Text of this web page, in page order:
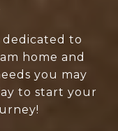
dedicated to
home and
you may
to start your